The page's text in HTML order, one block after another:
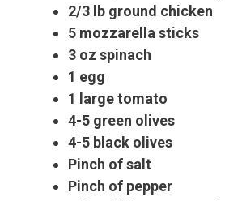
2/3 lb ground chicken
5 mozzarella sticks
3 oz spinach
1 egg
1 large tomato
4-5 green olives
4-5 black olives
Pinch of salt
Pinch of pepper